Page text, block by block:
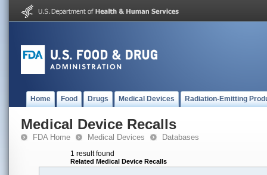
Home Food Drugs Medical Devices Radiation-Emitting
Medical Device Recalls
FDA Home Medical Devices Databases
1 result found
Related Medical Device Recalls